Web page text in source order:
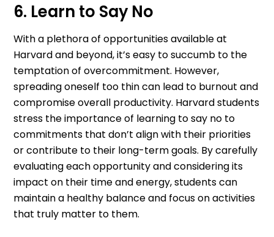
6. Learn to Say No
With a plethora of opportunities available at
Harvard and beyond, it’s easy to succumb to the
temptation of overcommitment. However,
spreading oneself too thin can lead to burnout and
compromise overall productivity. Harvard students
stress the importance of learning to say no to
commitments that don’t align with their priorities
or contribute to their long-term goals. By carefully
evaluating each opportunity and considering its
impact on their time and energy, students can
maintain a healthy balance and focus on activities
that truly matter to them.